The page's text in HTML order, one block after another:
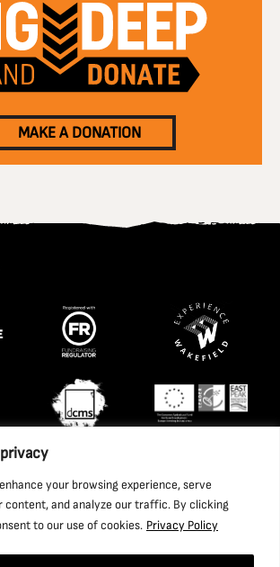
your browsing experience, serve
content, and analyze our traffic. By clicking
to our use of cookies. Privacy Policy
MAKE A DONATION